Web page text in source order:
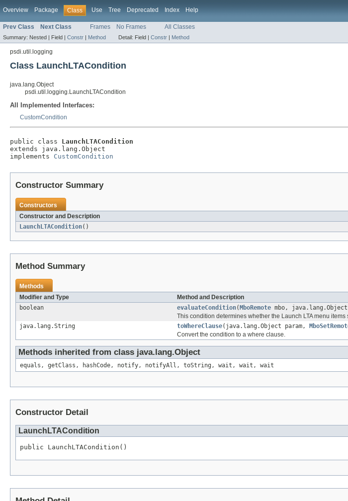
Overview Package Class Use Tree Deprecated Index Help
Prev Class Next Class Frames No Frames All Classes
Summary: Nested | Field | Constr | Method Detail: Field | Constr | Method
psdi.util.logging
Class LaunchLTACondition
java.lang.Object
psdi.util.logging.LaunchLTACondition
All Implemented Interfaces:
CustomCondition
public class LaunchLTACondition
extends java.lang.Object
implements CustomCondition
Constructor Summary
Constructors
Constructor and Description
LaunchLTACondition()
Method Summary
Methods
Modifier and Type
Method and Description
boolean
evaluateCondition( MboRemote mbo, java.lang.Object
This condition determines whether the Launch LTA menu items
java.lang.String
toWhereClause(java.lang.Object param,
Convert the condition to a where clause.
Methods inherited from class java.lang.Object
equals, getClass, hashCode, notify, notifyAll, toString, wait, wait, wait
Constructor Detail
LaunchLTACondition
public LaunchLTACondition()